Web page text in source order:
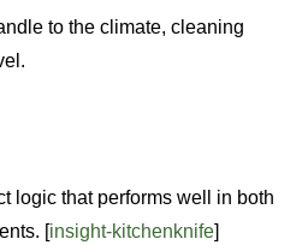
to the climate, cleaning
logic that performs well in both
[insight-kitchenknife]